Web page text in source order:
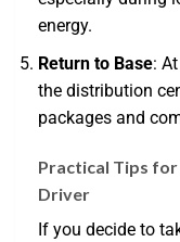
energy.
Return to Base:
the distribution
packages and
Practical Tips for
Driver
If you decide to